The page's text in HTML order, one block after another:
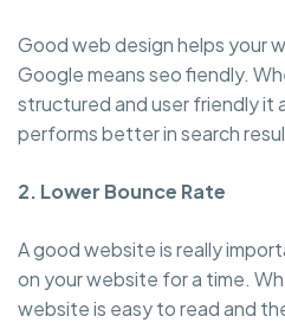
Good web design helps your
Google means seo fiendly.
structured and user friendly it
performs better in search
2. Lower Bounce Rate
A good website is really
on your website for a time.
website is easy to read and